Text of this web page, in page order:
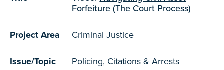
Forfeiture (The Court Process)
Project Area Criminal Justice
Issue/Topic Policing, Citations & Arrests